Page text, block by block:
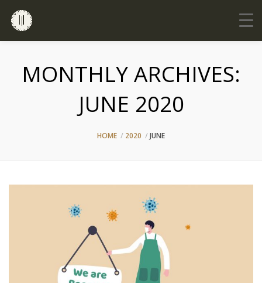
MONTHLY ARCHIVES:
JUNE 2020
HOME 2020 JUNE